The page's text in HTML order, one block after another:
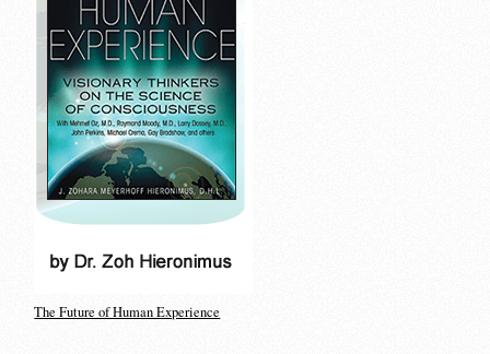
The Future of Human Experience